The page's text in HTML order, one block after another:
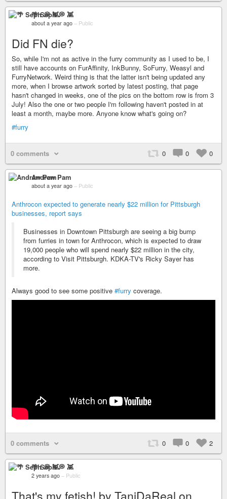
🌴 Seph 💭 👾
about a year ago – Public
Did FN die?
So, while I'm not as active in the furry community as I used to be, I
still have accounts on FurAffinity, InkBunny, SoFurry, Weasyl and
FurryNetwork. Weird thing is that the latter isn't being updated any
more, when I browse artwork sorted by latest posting, that page
hasn't changed in weeks, one of the pics on the bottom row is from 3
July! Also the one or two people I'm following haven't posted in at
least a month, maybe more. Anyone know what's going on?
#furry
0 comments 0 0 0
Andrew Pam
about a year ago – Public
Anthrocon expected to generate nearly $22 million for Pittsburgh
businesses, report says
Businesses in Downtown Pittsburgh are seeing a big bump
from furries in town for Anthrocon, which is expected to draw
19,000 people who will spend nearly $22 million in the city,
according to Visit Pittsburgh. KDKA-TV's Ricky Sayer has
more.
Always good to see some positive #furry coverage.
0 comments 0 0 2
🌴 Seph 💭 👾
2 years ago – Public